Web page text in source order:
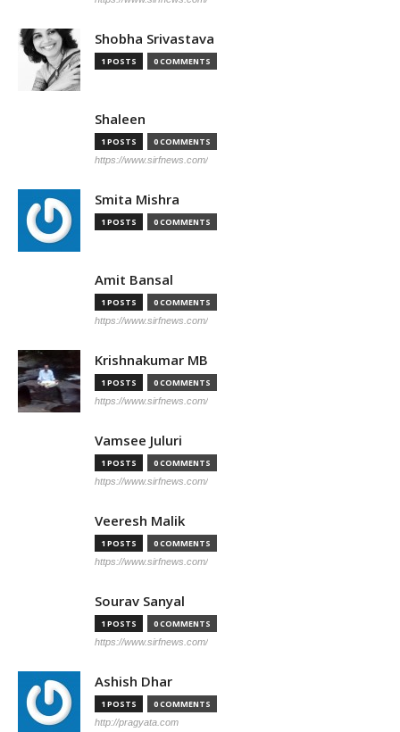
Shobha Srivastava
1 POSTS 0 COMMENTS
Shaleen
1 POSTS 0 COMMENTS
https://www.sirfnews.com/
Smita Mishra
1 POSTS 0 COMMENTS
Amit Bansal
1 POSTS 0 COMMENTS
https://www.sirfnews.com/
Krishnakumar MB
1 POSTS 0 COMMENTS
https://www.sirfnews.com/
Vamsee Juluri
1 POSTS 0 COMMENTS
https://www.sirfnews.com/
Veeresh Malik
1 POSTS 0 COMMENTS
https://www.sirfnews.com/
Sourav Sanyal
1 POSTS 0 COMMENTS
https://www.sirfnews.com/
Ashish Dhar
1 POSTS 0 COMMENTS
http://pragyata.com